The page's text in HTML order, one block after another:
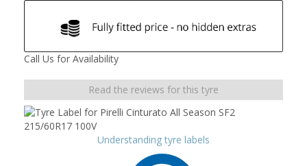
Call Us for Availability
Read the reviews for this tyre
Understanding tyre labels